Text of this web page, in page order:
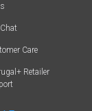
Care
Retailer